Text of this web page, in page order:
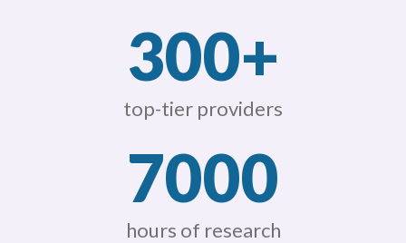
300+
top-tier providers
7000
hours of research